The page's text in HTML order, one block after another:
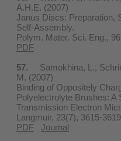
A.H.E. (2007)
Janus Discs: Preparation,
Self-Assembly.
Polym. Mater. Sci. Eng.,
PDF
57. Samokhina, L.,
M. (2007)
Binding of Oppositely
Polyelectrolyte Brushes: A
Transmission Electron
Langmuir, 23(7), 3615-3619
PDF
Journal